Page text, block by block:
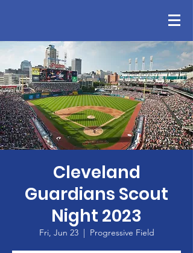
Cleveland
Guardians Scout
Night 2023
Fri, Jun 23
  |
Progressive Field